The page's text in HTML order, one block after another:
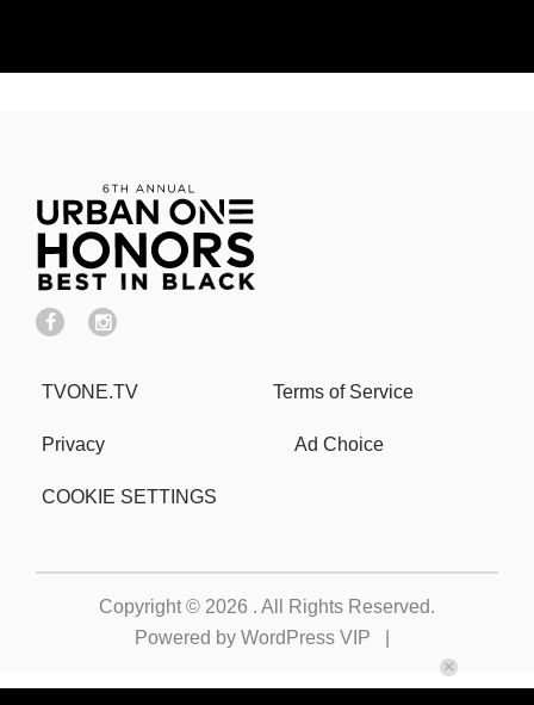
TVONE.TV Terms of Service
Privacy Ad Choice
COOKIE SETTINGS
Copyright © 2026 . All Rights Reserved.
Powered by WordPress VIP